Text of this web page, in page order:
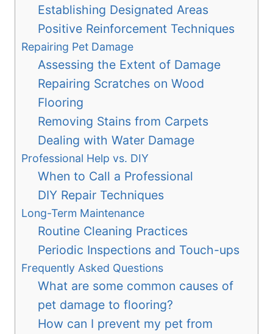
Establishing Designated Areas
Positive Reinforcement Techniques
Repairing Pet Damage
Assessing the Extent of Damage
Repairing Scratches on Wood
Flooring
Removing Stains from Carpets
Dealing with Water Damage
Professional Help vs. DIY
When to Call a Professional
DIY Repair Techniques
Long-Term Maintenance
Routine Cleaning Practices
Periodic Inspections and Touch-ups
Frequently Asked Questions
What are some common causes of
pet damage to flooring?
How can I prevent my pet from